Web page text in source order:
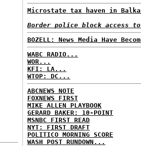
Microstate tax haven in
Border police block access
BOZELL: News Media Have
WABC RADIO...
WOR...
KFI: LA...
WTOP: DC...
ABCNEWS NOTE
FOXNEWS FIRST
MIKE ALLEN PLAYBOOK
GERARD BAKER: 10-POINT
MSNBC FIRST READ
NYT: FIRST DRAFT
POLITICO MORNING SCORE
WASH POST RUNDOWN...